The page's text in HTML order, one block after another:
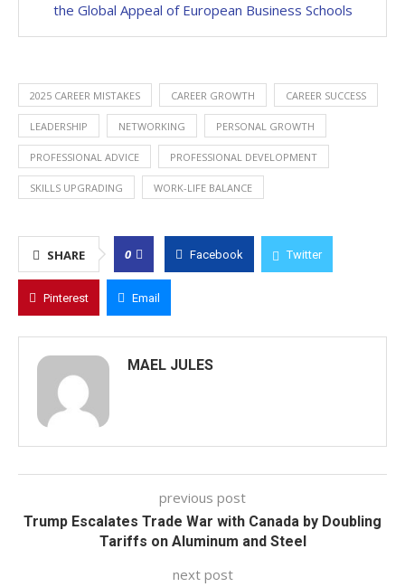
the Global Appeal of European Business Schools
2025 CAREER MISTAKES CAREER GROWTH CAREER SUCCESS
LEADERSHIP NETWORKING PERSONAL GROWTH
PROFESSIONAL ADVICE PROFESSIONAL DEVELOPMENT
SKILLS UPGRADING WORK-LIFE BALANCE
SHARE 0 Facebook Twitter
Pinterest Email
MAEL JULES
previous post
Trump Escalates Trade War with Canada by Doubling
Tariffs on Aluminum and Steel
next post